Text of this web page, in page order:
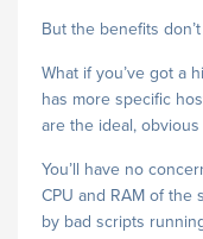
But the benefits
What if you’ve got a
has more specific
are the ideal,
You’ll have no
CPU and RAM of the
by bad scripts